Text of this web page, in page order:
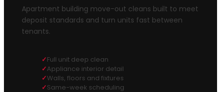
Apartment building move-out cleans built to meet
deposit standards and turn units fast between
tenants.
Full unit deep clean
Appliance interior detail
Walls, floors and fixtures
Same-week scheduling